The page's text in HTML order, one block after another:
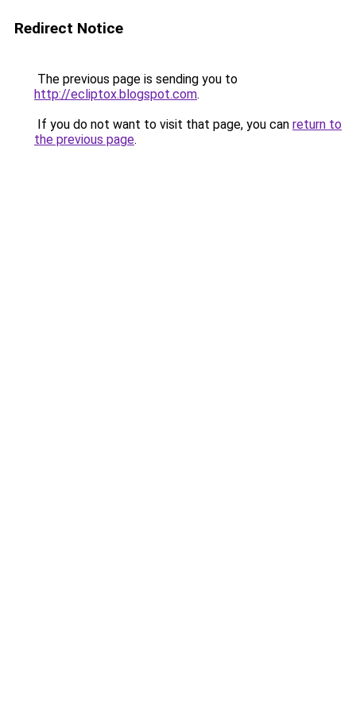
Redirect Notice
The previous page is sending you to
http://ecliptox.blogspot.com.
If you do not want to visit that page, you can return to
the previous page.